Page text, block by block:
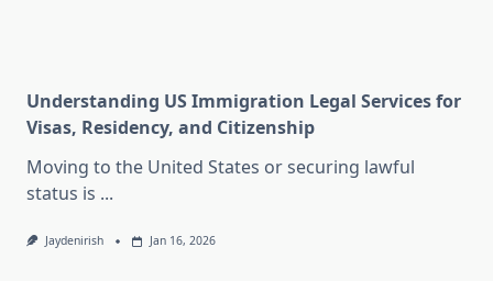
Understanding US Immigration Legal Services for
Visas, Residency, and Citizenship
Moving to the United States or securing lawful
status is ...
Jaydenirish Jan 16, 2026